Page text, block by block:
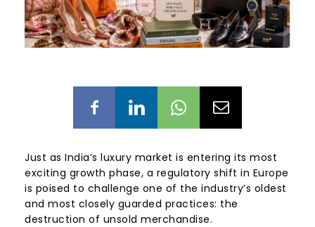
Just as India’s luxury market is entering its most
exciting growth phase, a regulatory shift in Europe
is poised to challenge one of the industry’s oldest
and most closely guarded practices: the
destruction of unsold merchandise.